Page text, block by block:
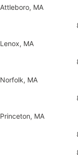
Attleboro, MA
Lenox, MA
Norfolk, MA
Princeton, MA